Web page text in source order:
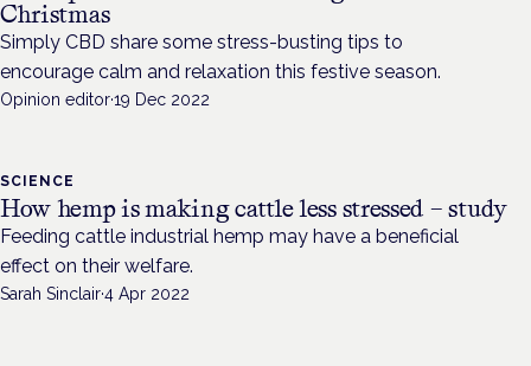
Christmas
Simply CBD share some stress-busting tips to
encourage calm and relaxation this festive season.
Opinion editor·19 Dec 2022
SCIENCE
How hemp is making cattle less stressed – study
Feeding cattle industrial hemp may have a beneficial
effect on their welfare.
Sarah Sinclair·4 Apr 2022